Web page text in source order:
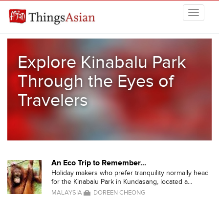
Explore Kinabalu Park
Through the Eyes of
Travelers
An Eco Trip to Remember...
Holiday makers who prefer tranquility normally head
for the Kinabalu Park in Kundasang, located a...
MALAYSIA DOREEN CHEONG